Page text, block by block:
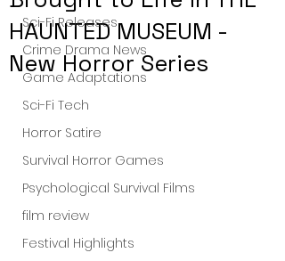
Sci-Fi Releases
Crime Drama News
Game Adaptations
Sci-Fi Tech
Horror Satire
Survival Horror Games
Psychological Survival Films
film review
Festival Highlights
HAUNTED MUSEUM -
New Horror Series